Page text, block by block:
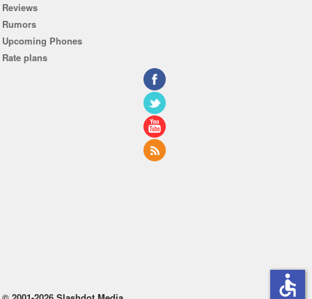
Reviews
Rumors
Upcoming Phones
Rate plans
accessible